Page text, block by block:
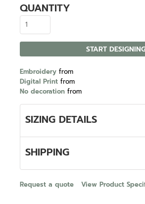
QUANTITY
START
Embroidery from
Digital Print from
No decoration from
SIZING DETAILS
SHIPPING
Request a quote View Product